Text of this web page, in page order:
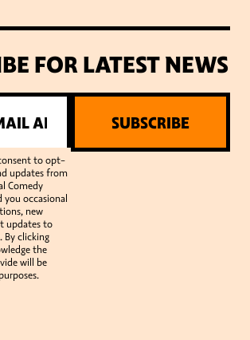
FOR LATEST NEWS
to opt-
updates from
Comedy
you occasional
new
updates to
By clicking
the
will be
SUBSCRIBE